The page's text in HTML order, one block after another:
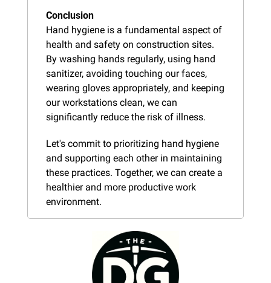
Conclusion
Hand hygiene is a fundamental aspect of
health and safety on construction sites.
By washing hands regularly, using hand
sanitizer, avoiding touching our faces,
wearing gloves appropriately, and keeping
our workstations clean, we can
significantly reduce the risk of illness.
Let's commit to prioritizing hand hygiene
and supporting each other in maintaining
these practices. Together, we can create a
healthier and more productive work
environment.